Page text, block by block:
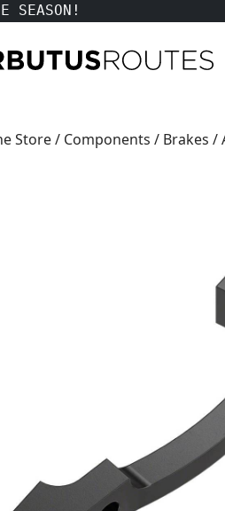
SEASON!
Store/ Components / Brakes /